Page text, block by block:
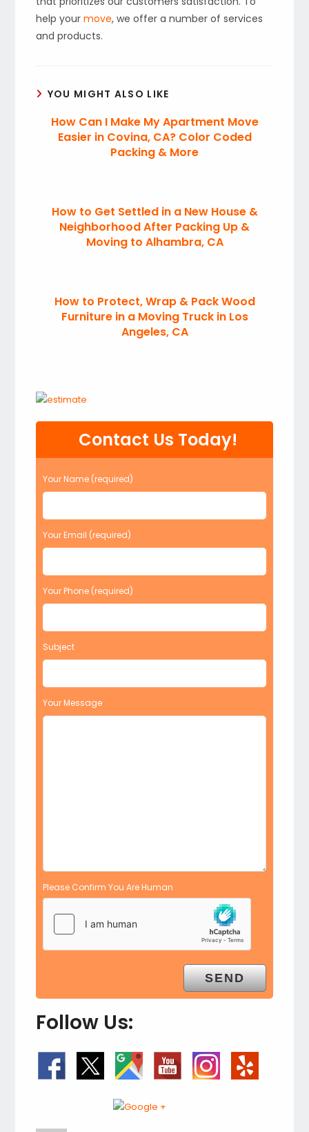
help yourmove, we offer a number of services
and products.
YOU MIGHT ALSO LIKE
How Can I Make My Apartment Move
Easier in Covina, CA? Color Coded
Packing & More
How to Get Settled in a New House &
Neighborhood After Packing Up &
Moving to Alhambra, CA
How to Protect, Wrap & Pack Wood
Furniture in a Moving Truck in Los
Angeles, CA
Contact Us Today!
Your Name (required)
Your Email (required)
Your Phone (required)
Subject
Your Message
Please Confirm You Are Human
Follow Us: